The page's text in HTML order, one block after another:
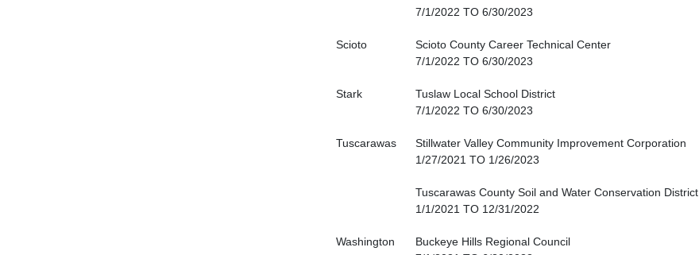
7/1/2022 TO 6/30/2023
Scioto
Scioto County Career Technical Center
7/1/2022 TO 6/30/2023
Stark
Tuslaw Local School District
7/1/2022 TO 6/30/2023
Tuscarawas
Stillwater Valley Community Improvement Corporation
1/27/2021 TO 1/26/2023
Tuscarawas County Soil and Water Conservation District
1/1/2021 TO 12/31/2022
Washington
Buckeye Hills Regional Council